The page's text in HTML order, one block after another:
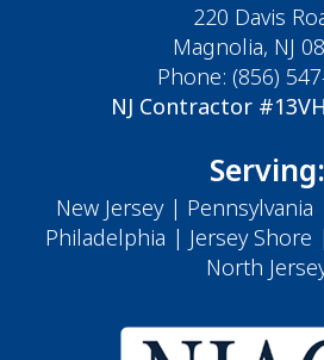
220 Davis
Magnolia, NJ
Phone: (856)
NJ Contractor
Serving:
New Jersey| Pennsylvania
Philadelphia | Jersey Shore
North